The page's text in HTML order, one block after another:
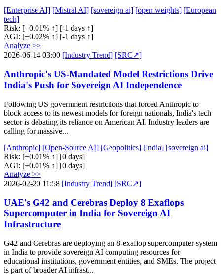
[Enterprise AI] [Mistral AI] [sovereign ai] [open weights] [European
tech]
Risk: [+0.01% ↑] [-1 days ↑]
AGI: [+0.02% ↑] [-1 days ↑]
Analyze >>
2026-06-14 03:00 [Industry Trend] [SRC↗]
Anthropic's US-Mandated Model Restrictions Drive
India's Push for Sovereign AI Independence
Following US government restrictions that forced Anthropic to
block access to its newest models for foreign nationals, India's tech
sector is debating its reliance on American AI. Industry leaders are
calling for massive...
[Anthropic] [Open-Source AI] [Geopolitics] [India] [sovereign ai]
Risk: [+0.01% ↑] [0 days]
AGI: [+0.01% ↑] [0 days]
Analyze >>
2026-02-20 11:58 [Industry Trend] [SRC↗]
UAE's G42 and Cerebras Deploy 8 Exaflops
Supercomputer in India for Sovereign AI
Infrastructure
G42 and Cerebras are deploying an 8-exaflop supercomputer system
in India to provide sovereign AI computing resources for
educational institutions, government entities, and SMEs. The project
is part of broader AI infrast...